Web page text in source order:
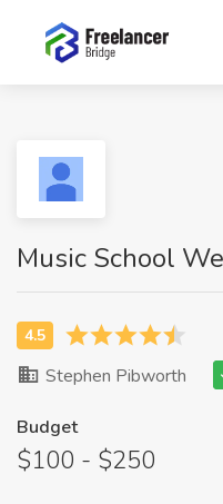
Music School
Stephen Pibworth
Budget
$100 - $250